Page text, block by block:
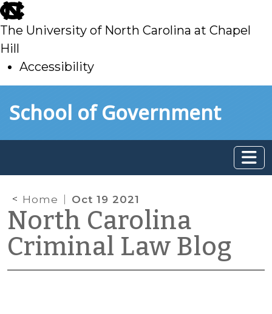
skip
to
main
The University of North Carolina at Chapel
Hill
Accessibility
toSchool of Government
Home Oct 19 2021
North Carolina
Criminal Law Blog